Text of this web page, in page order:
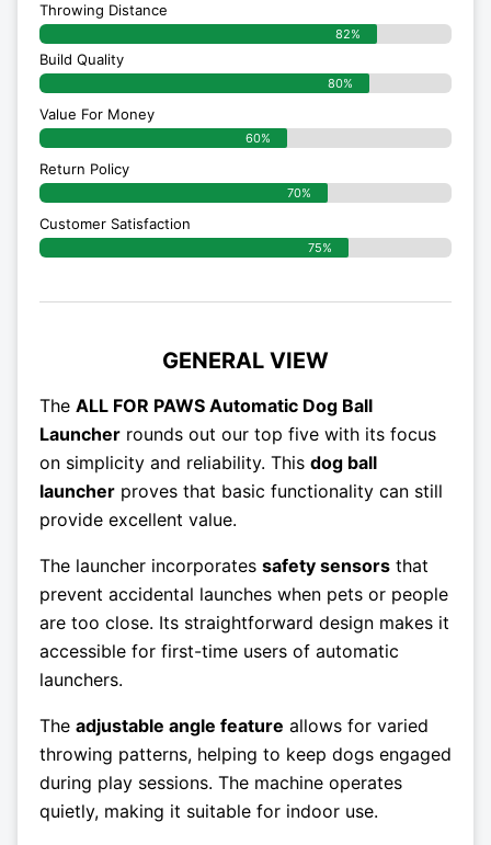
Throwing Distance
82%
Build Quality
80%
Value For Money
60%
Return Policy
70%
Customer Satisfaction
75%
GENERAL VIEW
The ALL FOR PAWS Automatic Dog Ball
Launcher rounds out our top five with its focus
on simplicity and reliability. This dog ball
launcher proves that basic functionality can still
provide excellent value.
The launcher incorporates safety sensors that
prevent accidental launches when pets or people
are too close. Its straightforward design makes it
accessible for first-time users of automatic
launchers.
The adjustable angle feature allows for varied
throwing patterns, helping to keep dogs engaged
during play sessions. The machine operates
quietly, making it suitable for indoor use.